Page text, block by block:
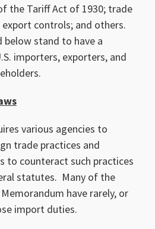
the Tariff Act of 1930; trade
controls; and others.
stand to have a
importers, exporters, and
various agencies to
trade practices and
to counteract such practices
statutes. Many of the
have rarely, or
import duties.